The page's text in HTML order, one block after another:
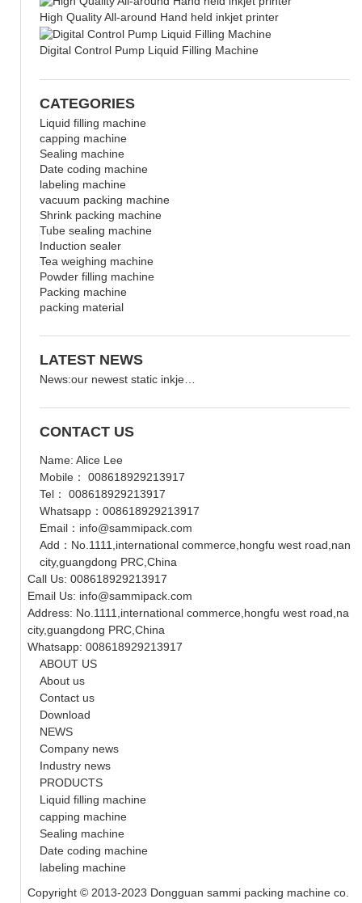
High Quality All-around Hand held inkjet printer
Digital Control Pump Liquid Filling Machine
CATEGORIES
Liquid filling machine
capping machine
Sealing machine
Date coding machine
labeling machine
vacuum packing machine
Shrink packing machine
Tube sealing machine
Induction sealer
Tea weighing machine
Powder filling machine
Packing machine
packing material
LATEST NEWS
News:our newest static inkje…
CONTACT US
Name: Alice Lee
Mobile： 008618929213917
Tel： 008618929213917
Whatsapp：008618929213917
Email：info@sammipack.com
Add：No.1111,international commerce,hongfu west
city,guangdong PRC,China
Call Us: 008618929213917
Email Us: info@sammipack.com
Address: No.1111,international commerce,hongfu west
city,guangdong PRC,China
Whatsapp: 008618929213917
ABOUT US
About us
Contact us
Download
NEWS
Company news
Industry news
PRODUCTS
Liquid filling machine
capping machine
Sealing machine
Date coding machine
labeling machine
Copyright © 2013-2023 Dongguan sammi packing machine co.,